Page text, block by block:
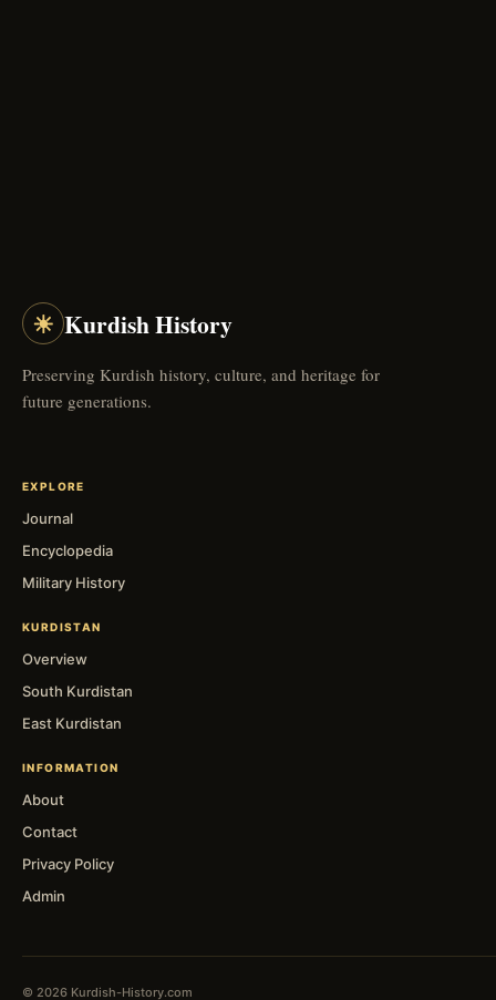
☀ Kurdish History
Preserving Kurdish history, culture, and heritage for
future generations.
EXPLORE
Journal
Encyclopedia
Military History
KURDISTAN
Overview
South Kurdistan
East Kurdistan
INFORMATION
About
Contact
Privacy Policy
Admin
© 2026 Kurdish-History.com